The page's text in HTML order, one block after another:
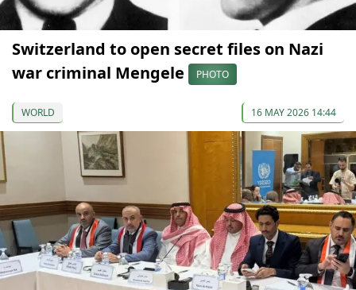
Switzerland to open secret files on Nazi
war criminal Mengele
PHOTO
WORLD 16 MAY 2026 14:44